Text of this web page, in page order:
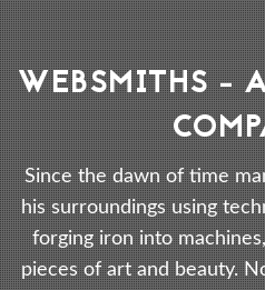
WEBSMITHS -
Since the dawn of time
his surroundings using
forging iron into
pieces of art and beauty.